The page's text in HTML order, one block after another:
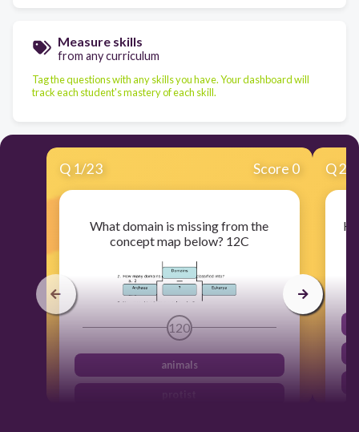
Measure skills
from any curriculum
Tag the questions with any skills you have. Your dashboard will
track each student's mastery of each skill.
Q 1/23 Score 0
What domain is missing from the
concept map below? 12C
120
animals
Q2